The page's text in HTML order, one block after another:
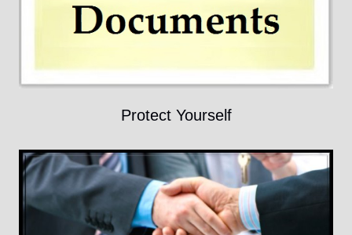
Protect Yourself